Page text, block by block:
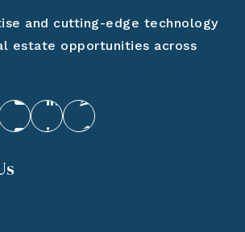
and cutting-edge technology
estate opportunities across